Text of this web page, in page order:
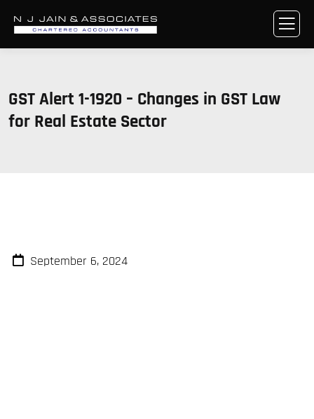
GST Alert 1-1920 – Changes in GST Law
for Real Estate Sector
September 6, 2024